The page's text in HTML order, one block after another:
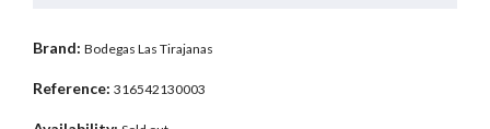
Brand: Bodegas Las Tirajanas
Reference: 316542130003